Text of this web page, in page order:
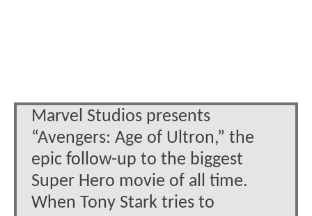
Marvel Studios presents
“Avengers: Age of Ultron,” the
epic follow-up to the biggest
Super Hero movie of all time.
When Tony Stark tries to